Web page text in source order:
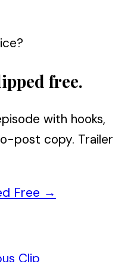
free.
with hooks,
post copy. Trailer
Free →
Clip